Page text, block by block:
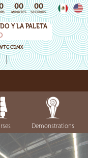
00 00
MINUTES SECONDS
Y LA PALETA
CDMX
Demonstrations